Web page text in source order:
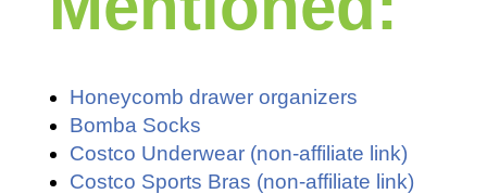
Honeycomb drawer organizers
Bomba Socks
Costco Underwear (non-affiliate link)
Costco Sports Bras (non-affiliate link)